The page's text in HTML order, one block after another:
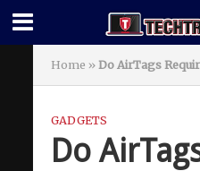
Home » Do AirTags
GADGETS
Do